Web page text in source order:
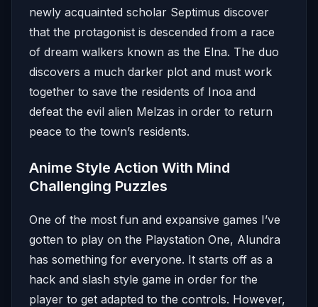
newly acquainted scholar Septimus discover
that the protagonist is descended from a race
of dream walkers known as the Elna. The duo
discovers a much darker plot and must work
together to save the residents of Inoa and
defeat the evil alien Melzas in order to return
peace to the town’s residents.
Anime Style Action With Mind
Challenging Puzzles
One of the most fun and expansive games I’ve
gotten to play on the Playstation One, Alundra
has something for everyone. It starts off as a
hack and slash style game in order for the
player to get adapted to the controls. However,